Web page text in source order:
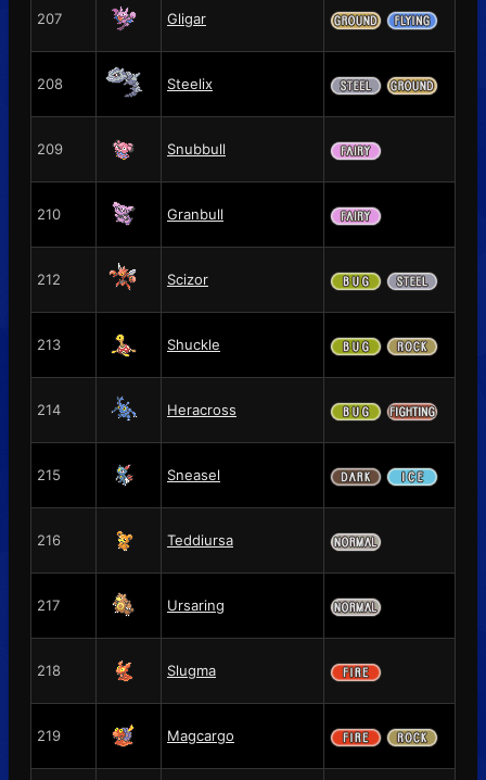
207 Gligar
208 Steelix
209 Snubbull
210 Granbull
212 Scizor
213 Shuckle
214 Heracross
215 Sneasel
216 Teddiursa
217 Ursaring
218 Slugma
219 Magcargo